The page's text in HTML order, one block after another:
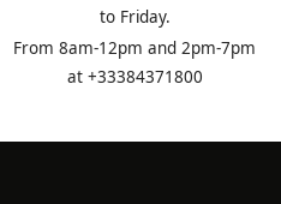
to Friday.
From 8am-12pm and 2pm-7pm
at +33384371800